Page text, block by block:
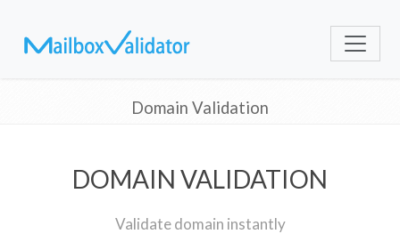
Domain Validation
DOMAIN VALIDATION
Validate domain instantly